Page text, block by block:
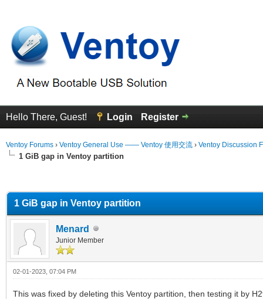
Hello There, Guest! Login Register
Ventoy Forums › Ventoy General Use —— Ventoy 使用交流 › Ventoy Discussion
1 GiB gap in Ventoy partition
1 GiB gap in Ventoy partition
Menard
Junior Member
02-01-2023, 07:04 PM
This was fixed by deleting this Ventoy partition, then testing it by